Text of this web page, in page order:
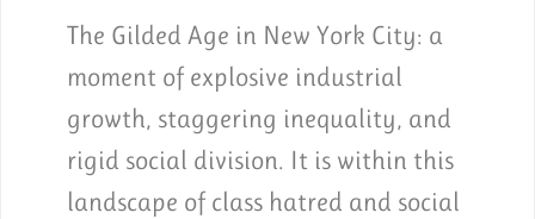
The Gilded Age in New York City: a
moment of explosive industrial
growth, staggering inequality, and
rigid social division. It is within this
landscape of class hatred and social